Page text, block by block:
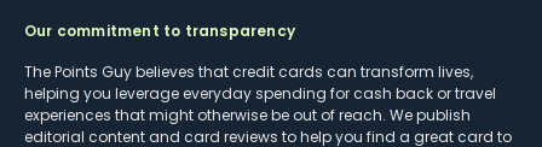
Our commitment to transparency
The Points Guy believes that credit cards can transform lives,
helping you leverage everyday spending for cash back or travel
experiences that might otherwise be out of reach. We publish
editorial content and card reviews to help you find a great card to